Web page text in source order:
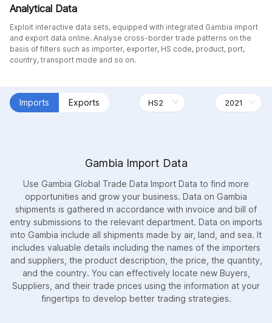
Analytical Data
Exploit interactive data sets, equipped with integrated Gambia import
and export data online. Analyse cross-border trade patterns on the
basis of filters such as importer, exporter, HS code, product, port,
country, transport mode and so on.
Imports Exports
Gambia Import Data
Use Gambia Global Trade Data Import Data to find more
opportunities and grow your business. Data on Gambia
shipments is gathered in accordance with invoice and bill of
entry submissions to the relevant department. Data on imports
into Gambia include all shipments made by air, land, and sea. It
includes valuable details including the names of the importers
and suppliers, the product description, the price, the quantity,
and the country. You can effectively locate new Buyers,
Suppliers, and their trade prices using the information at your
fingertips to develop better trading strategies.